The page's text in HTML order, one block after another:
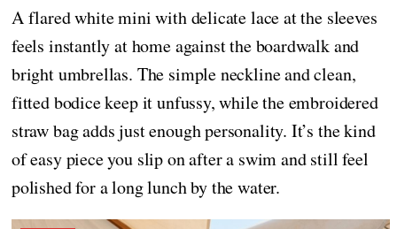
A flared white mini with delicate lace at the sleeves
feels instantly at home against the boardwalk and
bright umbrellas. The simple neckline and clean,
fitted bodice keep it unfussy, while the embroidered
straw bag adds just enough personality. It’s the kind
of easy piece you slip on after a swim and still feel
polished for a long lunch by the water.